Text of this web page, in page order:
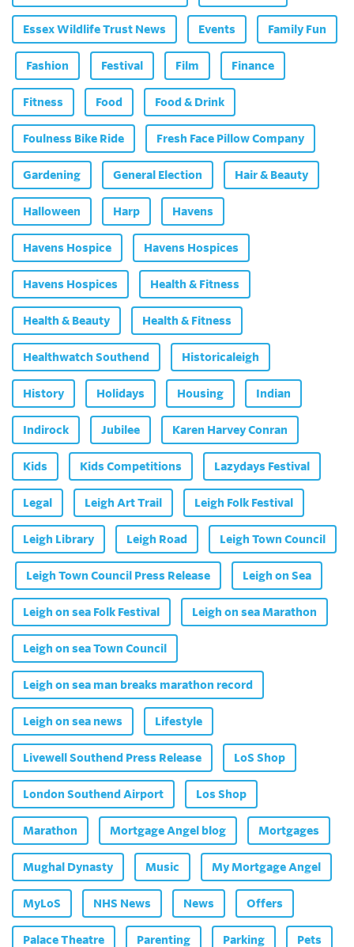
Essex Wildlife Trust News Events Family Fun
Fashion Festival Film Finance
Fitness Food Food & Drink
Foulness Bike Ride Fresh Face Pillow Company
Gardening General Election Hair & Beauty
Halloween Harp Havens
Havens Hospice Havens Hospices
Havens Hospices Health & Fitness
Health & Beauty Health & Fitness
Healthwatch Southend Historicaleigh
History Holidays Housing Indian
Indirock Jubilee Karen Harvey Conran
Kids Kids Competitions Lazydays Festival
Legal Leigh Art Trail Leigh Folk Festival
Leigh Library Leigh Road Leigh Town Council
Leigh Town Council Press Release Leigh on Sea
Leigh on sea Folk Festival Leigh on sea Marathon
Leigh on sea Town Council
Leigh on sea man breaks marathon record
Leigh on sea news Lifestyle
Livewell Southend Press Release LoS Shop
London Southend Airport Los Shop
Marathon Mortgage Angel blog Mortgages
Mughal Dynasty Music My Mortgage Angel
MyLoS NHS News News Offers
Palace Theatre Parenting Parking Pets